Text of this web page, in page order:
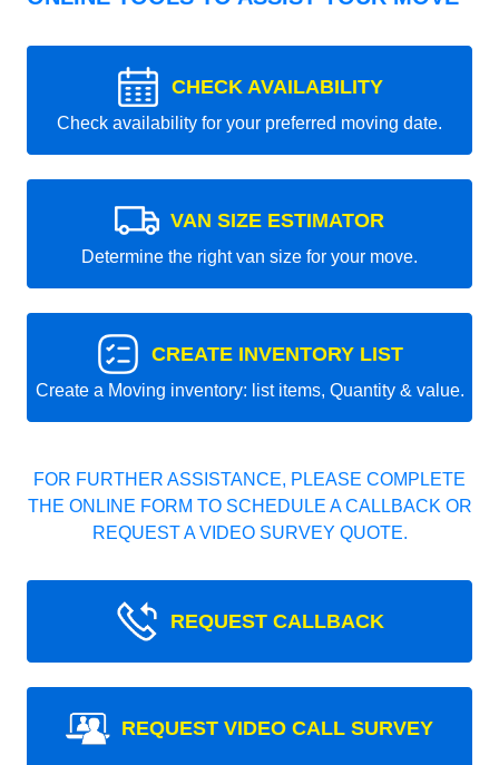
CHECK AVAILABILITY
Check availability for your preferred moving date.
VAN SIZE ESTIMATOR
Determine the right van size for your move.
CREATE INVENTORY LIST
Create a Moving inventory: list items, Quantity & value.
FOR FURTHER ASSISTANCE, PLEASE COMPLETE
THE ONLINE FORM TO SCHEDULE A CALLBACK OR
REQUEST A VIDEO SURVEY QUOTE.
REQUEST CALLBACK
REQUEST VIDEO CALL SURVEY